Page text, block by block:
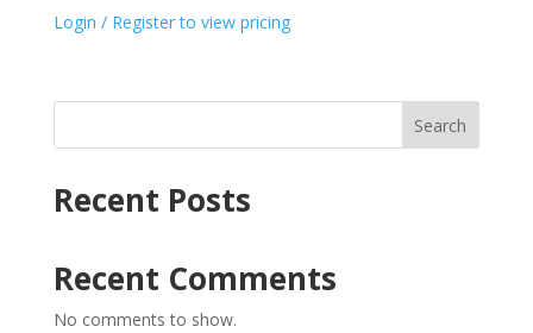
Login / Register to view pricing
Search
Recent Posts
Recent Comments
No comments to show.